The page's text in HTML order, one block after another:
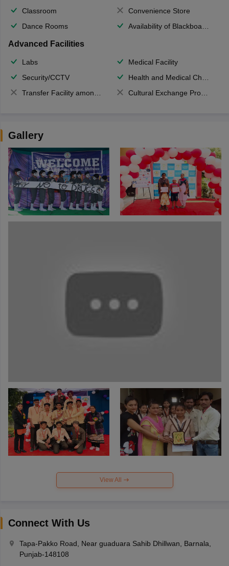
Classroom
Convenience Store
Dance Rooms
Availability of Blackboards
Advanced Facilities
Labs
Medical Facility
Security/CCTV
Health and Medical Check up
Transfer Facility among school chain
Cultural Exchange Program
Gallery
View All
Connect With Us
Tapa-Pakko Road, Near guaduara Sahib Dhillwan, Barnala,
Punjab-148108